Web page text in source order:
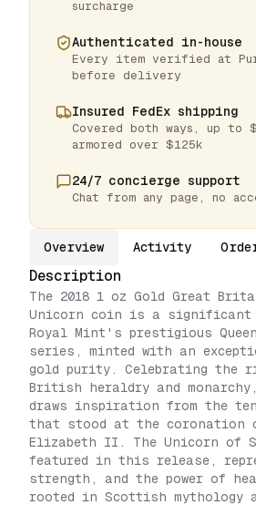
surcharge
Authenticated in-house
Every item verified at
before delivery
Insured FedEx shipping
Covered both ways, up to
armored over $125k
24/7 concierge support
Chat from any page, no
Overview Activity
Description
The 2018 1 oz Gold Great
Unicorn coin is a
Royal Mint's prestigious
series, minted with an
gold purity. Celebrating the
British heraldry and
draws inspiration from the
that stood at the coronation
Elizabeth II. The Unicorn of
featured in this release,
strength, and the power of
rooted in Scottish mythology